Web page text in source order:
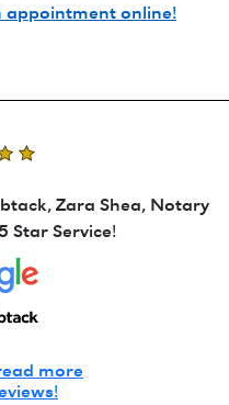
appointment online!
Zara Shea, Notary
Star Service!
more